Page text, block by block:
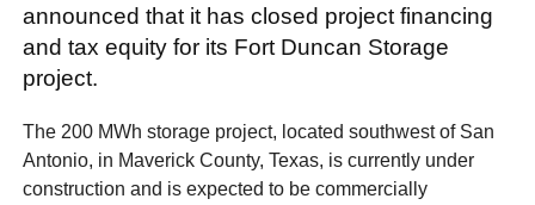
announced that it has closed project financing
and tax equity for its Fort Duncan Storage
project.
The 200 MWh storage project, located southwest of San
Antonio, in Maverick County, Texas, is currently under
construction and is expected to be commercially